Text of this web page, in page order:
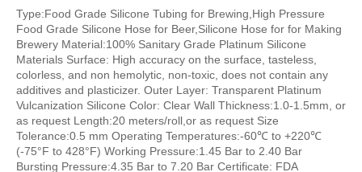
Type:Food Grade Silicone Tubing for Brewing,High Pressure
Food Grade Silicone Hose for Beer,Silicone Hose for for Making
Brewery Material:100% Sanitary Grade Platinum Silicone
Materials Surface: High accuracy on the surface, tasteless,
colorless, and non hemolytic, non-toxic, does not contain any
additives and plasticizer. Outer Layer: Transparent Platinum
Vulcanization Silicone Color: Clear Wall Thickness:1.0-1.5mm, or
as request Length:20 meters/roll,or as request Size
Tolerance:0.5 mm Operating Temperatures:-60℃ to +220℃
(-75°F to 428°F) Working Pressure:1.45 Bar to 2.40 Bar
Bursting Pressure:4.35 Bar to 7.20 Bar Certificate: FDA